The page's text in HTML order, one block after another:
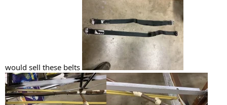
would sell these belts